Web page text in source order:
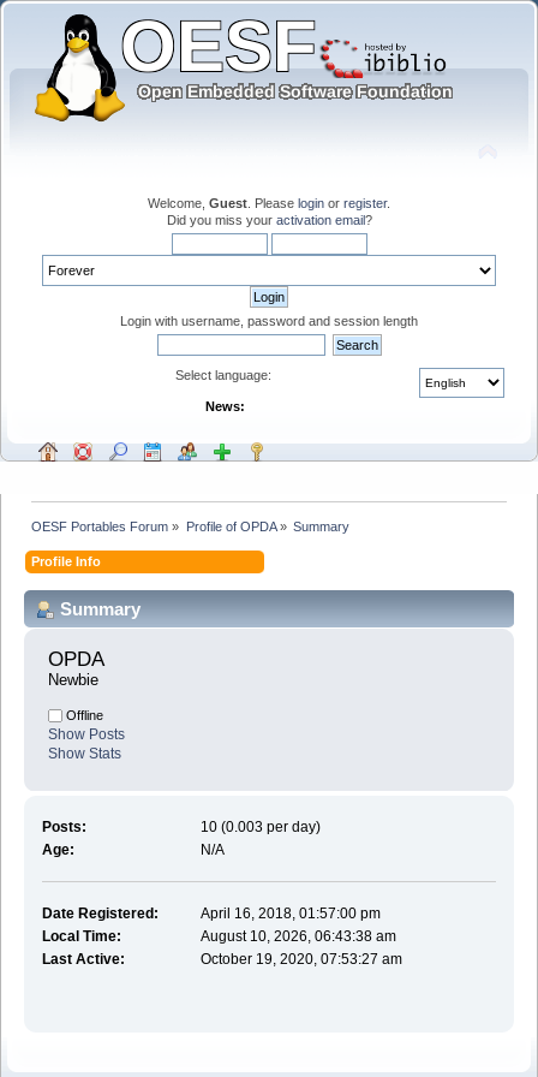
Welcome, Guest . Please login or register.
Did you miss your activation email?
Login with username, password and session length
Select language:
News:
OESF Portables Forum » Profile of OPDA» Summary
Profile Info
Summary
OPDA
Newbie
Offline
Show Posts
Show Stats
Posts:
10 (0.003 per day)
Age:
N/A
Date Registered:
April 16, 2018, 01:57:00 pm
Local Time:
August 10, 2026, 06:43:38 am
Last Active:
October 19, 2020, 07:53:27 am